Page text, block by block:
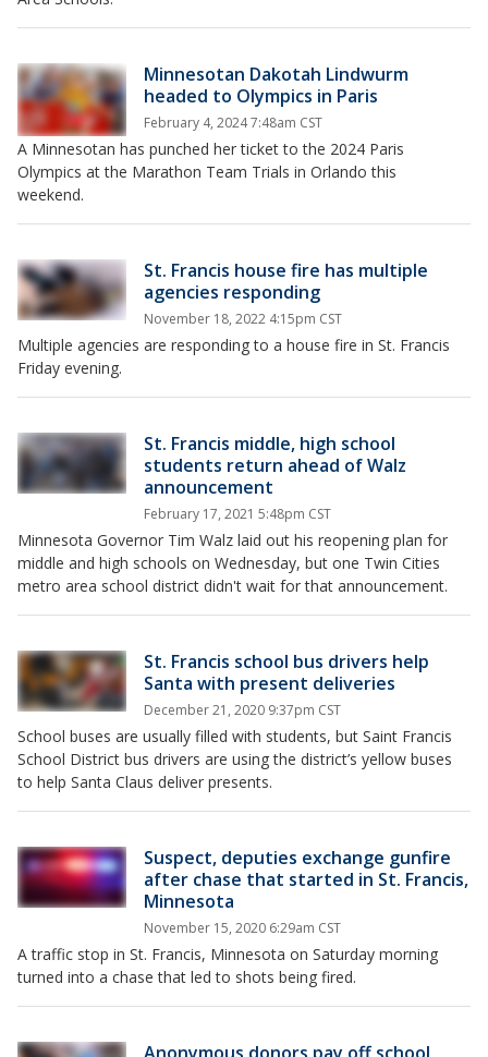
Minnesotan Dakotah Lindwurm
headed to Olympics in Paris
February 4, 2024 7:48am CST
A Minnesotan has punched her ticket to the 2024 Paris
Olympics at the Marathon Team Trials in Orlando this
weekend.
St. Francis house fire has multiple
agencies responding
November 18, 2022 4:15pm CST
Multiple agencies are responding to a house fire in St. Francis
Friday evening.
St. Francis middle, high school
students return ahead of Walz
announcement
February 17, 2021 5:48pm CST
Minnesota Governor Tim Walz laid out his reopening plan for
middle and high schools on Wednesday, but one Twin Cities
metro area school district didn't wait for that announcement.
St. Francis school bus drivers help
Santa with present deliveries
December 21, 2020 9:37pm CST
School buses are usually filled with students, but Saint Francis
School District bus drivers are using the district’s yellow buses
to help Santa Claus deliver presents.
Suspect, deputies exchange gunfire
after chase that started in St. Francis,
Minnesota
November 15, 2020 6:29am CST
A traffic stop in St. Francis, Minnesota on Saturday morning
turned into a chase that led to shots being fired.